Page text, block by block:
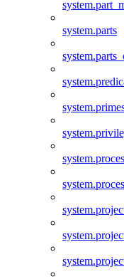
system.parts